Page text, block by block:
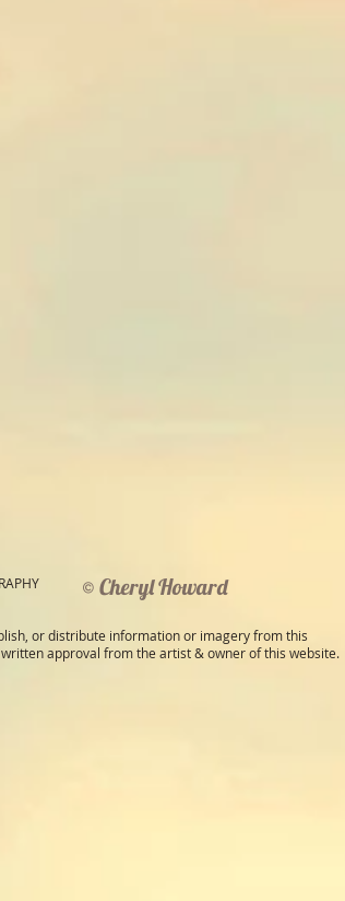
or distribute information or imagery from this
approval from the artist & owner of this website.
© Cheryl Howard